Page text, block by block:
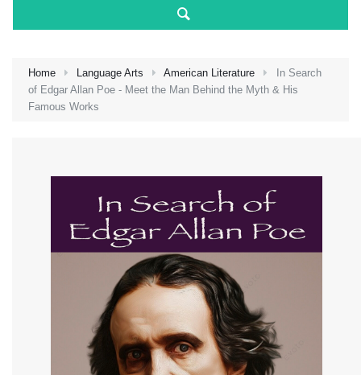
Home Language Arts American Literature
In Search
of Edgar Allan Poe - Meet the Man Behind the Myth & His
Famous Works